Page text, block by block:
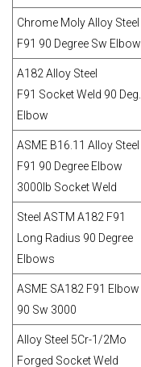
Chrome Moly Alloy Steel
F91 90 Degree Sw Elbow
A182 Alloy Steel
F91 Socket Weld 90 Deg.
Elbow
ASME B16.11 Alloy Steel
F91 90 Degree Elbow
3000lb Socket Weld
Steel ASTM A182 F91
Long Radius 90 Degree
Elbows
ASME SA182 F91 Elbow
90 Sw 3000
Alloy Steel 5Cr-1/2Mo
Forged Socket Weld